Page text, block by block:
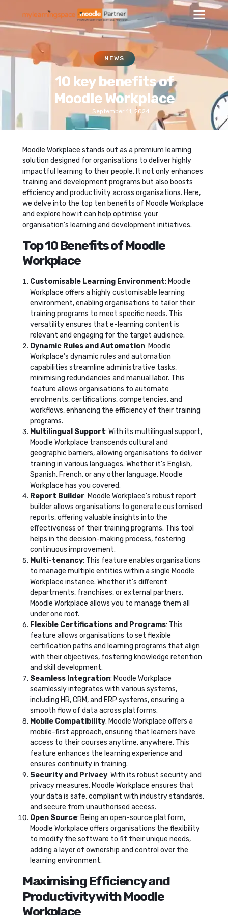
NEWS
10 key benefits of
Moodle Workplace
September 11, 2024
Moodle Workplace stands out as a premium learning
solution designed for organisations to deliver highly
impactful learning to their people. It not only enhances
training and development programs but also boosts
efficiency and productivity across organisations. Here,
we delve into the top ten benefits of Moodle Workplace
and explore how it can help optimise your
organisation’s learning and development initiatives.
Top 10 Benefits of Moodle
Workplace
Customisable Learning Environment: Moodle
Workplace offers a highly customisable learning
environment, enabling organisations to tailor their
training programs to meet specific needs. This
versatility ensures that e-learning content is
relevant and engaging for the target audience.
Dynamic Rules and Automation: Moodle
Workplace’s dynamic rules and automation
capabilities streamline administrative tasks,
minimising redundancies and manual labor. This
feature allows organisations to automate
enrolments, certifications, competencies, and
workflows, enhancing the efficiency of their training
programs.
Multilingual Support: With its multilingual support,
Moodle Workplace transcends cultural and
geographic barriers, allowing organisations to deliver
training in various languages. Whether it’s English,
Spanish, French, or any other language, Moodle
Workplace has you covered.
Report Builder: Moodle Workplace’s robust report
builder allows organisations to generate customised
reports, offering valuable insights into the
effectiveness of their training programs. This tool
helps in the decision-making process, fostering
continuous improvement.
Multi-tenancy: This feature enables organisations
to manage multiple entities within a single Moodle
Workplace instance. Whether it’s different
departments, franchises, or external partners,
Moodle Workplace allows you to manage them all
under one roof.
Flexible Certifications and Programs: This
feature allows organisations to set flexible
certification paths and learning programs that align
with their objectives, fostering knowledge retention
and skill development.
Seamless Integration: Moodle Workplace
seamlessly integrates with various systems,
including HR, CRM, and ERP systems, ensuring a
smooth flow of data across platforms.
Mobile Compatibility: Moodle Workplace offers a
mobile-first approach, ensuring that learners have
access to their courses anytime, anywhere. This
feature enhances the learning experience and
ensures continuity in training.
Security and Privacy: With its robust security and
privacy measures, Moodle Workplace ensures that
your data is safe, compliant with industry standards,
and secure from unauthorised access.
Open Source: Being an open-source platform,
Moodle Workplace offers organisations the flexibility
to modify the software to fit their unique needs,
adding a layer of ownership and control over the
learning environment.
Maximising Efficiency and
Productivity with Moodle
Workplace